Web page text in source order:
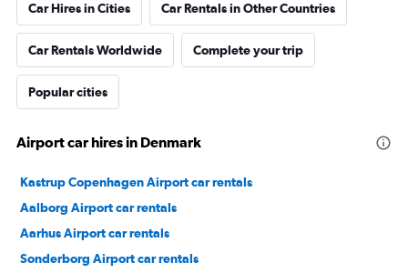
Car Hires in Cities Car Rentals in Other Countries
Car Rentals Worldwide Complete your trip
Popular cities
Airport car hires in Denmark
Kastrup Copenhagen Airport car rentals
Aalborg Airport car rentals
Aarhus Airport car rentals
Sonderborg Airport car rentals